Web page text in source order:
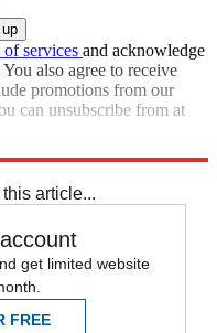
of services and acknowledge
You also agree to receive
promotions from our
can unsubscribe from at
article...
get limited website
FREE